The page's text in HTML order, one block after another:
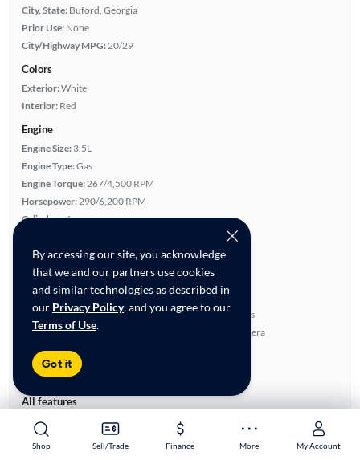
Shop Sell/Trade Finance More My Account
Shop Sell/Trade Finance More My Account
By accessing our site, you acknowledge
that we and our partners use cookies
and similar technologies as described in
our Privacy Policy, and you agree to our
Terms of Use.
Got it
City, State: Buford, Georgia
Prior Use: None
City/Highway MPG:20/29
Colors
Exterior:White
Interior: Red
Engine
Engine Size: 3.5L
Engine Type:Gas
Engine Torque:267/4,500 RPM
Horsepower:290/6,200 RPM
Cylinders:6
Transmission:Automatic
Key features
4WD/AWD
Leather Seats
Leather & Suede Seats
Sunroof(s)
Parking Sensors
Rear View Camera
Highlights
Advanced Features
All features
Feature Summary:
Loaded (10)
Power Locks